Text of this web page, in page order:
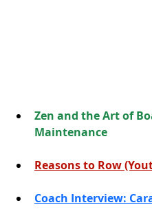
Zen and the Art of
Maintenance
Reasons to Row
Coach Interview: